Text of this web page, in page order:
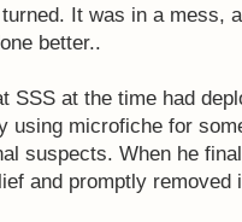
It was in a mess,
better..
SSS at the time had
using microfiche for
suspects. When he
and promptly removed